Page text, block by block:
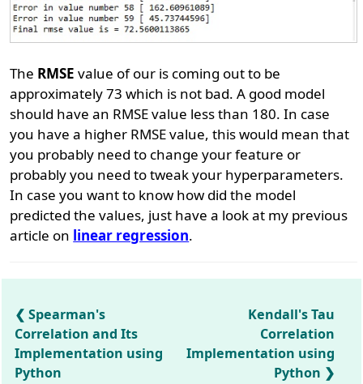
The RMSE value of our is coming out to be
approximately 73 which is not bad. A good model
should have an RMSE value less than 180. In case
you have a higher RMSE value, this would mean that
you probably need to change your feature or
probably you need to tweak your hyperparameters.
In case you want to know how did the model
predicted the values, just have a look at my previous
article on linear regression.
Spearman's
Correlation and Its
Implementation using
Python
Kendall's Tau
Correlation
Implementation using
Python